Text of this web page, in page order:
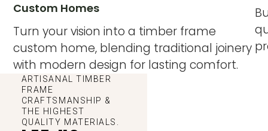
Custom Homes
Turn your vision into a timber frame
custom home, blending traditional joinery
with modern design for lasting comfort.
ARTISANAL TIMBER
FRAME
CRAFTSMANSHIP &
THE HIGHEST
QUALITY MATERIALS.